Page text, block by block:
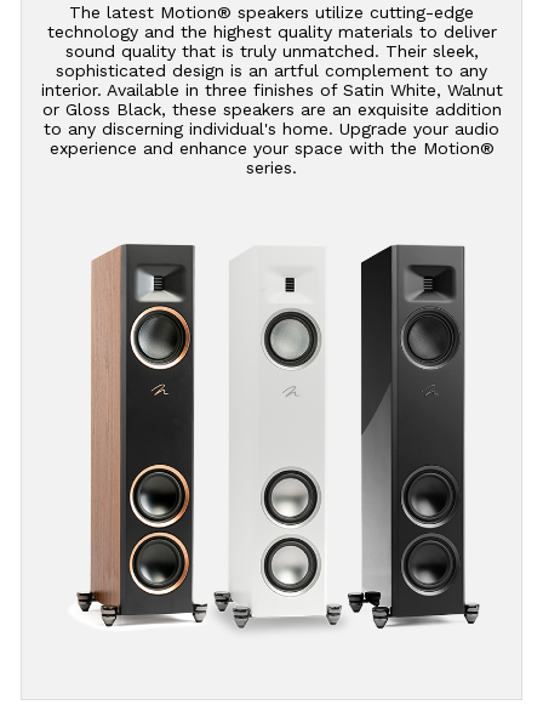
The latest Motion® speakers utilize cutting-edge
technology and the highest quality materials to deliver
sound quality that is truly unmatched. Their sleek,
sophisticated design is an artful complement to any
interior. Available in three finishes of Satin White, Walnut
or Gloss Black, these speakers are an exquisite addition
to any discerning individual's home. Upgrade your audio
experience and enhance your space with the Motion®
series.